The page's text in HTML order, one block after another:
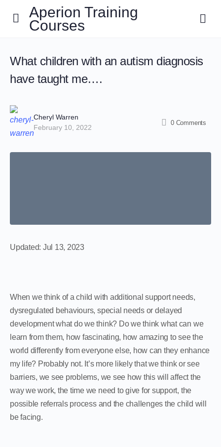
Aperion Training
Courses
What children with an autism diagnosis
have taught me….
Cheryl Warren
February 10, 2022
0 Comments
Updated: Jul 13, 2023
When we think of a child with additional support needs,
dysregulated behaviours, special needs or delayed
development what do we think? Do we think what can we
learn from them, how fascinating, how amazing to see the
world differently from everyone else, how can they enhance
my life? Probably not. It’s more likely that we think or see
barriers, we see problems, we see how this will affect the
way we work, the time we need to give for support, the
possible referrals process and the challenges the child will
be facing.